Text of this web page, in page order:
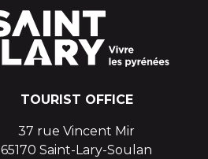
TOURIST OFFICE
37 rue Vincent Mir
65170 Saint-Lary-Soulan